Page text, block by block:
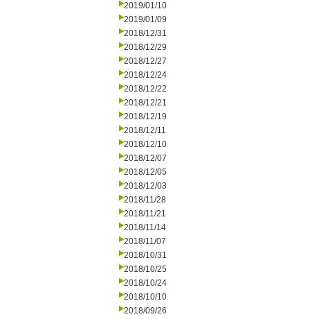
2019/01/10
2019/01/09
2018/12/31
2018/12/29
2018/12/27
2018/12/24
2018/12/22
2018/12/21
2018/12/19
2018/12/11
2018/12/10
2018/12/07
2018/12/05
2018/12/03
2018/11/28
2018/11/21
2018/11/14
2018/11/07
2018/10/31
2018/10/25
2018/10/24
2018/10/10
2018/09/26